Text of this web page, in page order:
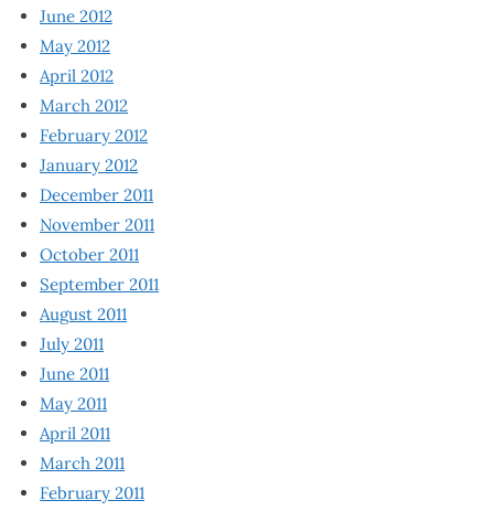
June 2012
May 2012
April 2012
March 2012
February 2012
January 2012
December 2011
November 2011
October 2011
September 2011
August 2011
July 2011
June 2011
May 2011
April 2011
March 2011
February 2011